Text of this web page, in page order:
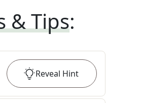
& Tips:
Reveal Hint